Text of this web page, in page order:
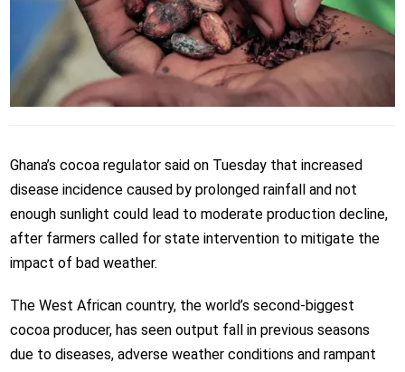
Ghana’s cocoa regulator said on Tuesday that increased
disease incidence caused by prolonged rainfall and not
enough sunlight could lead to moderate production decline,
after farmers called for state intervention to mitigate the
impact of bad weather.
The West African country, the world’s second-biggest
cocoa producer, has seen output fall in previous seasons
due to diseases, adverse weather conditions and rampant